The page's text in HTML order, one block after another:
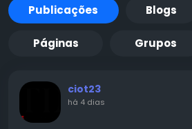
Publicações Blogs
Páginas Grupos
ciot23
há 4 dias